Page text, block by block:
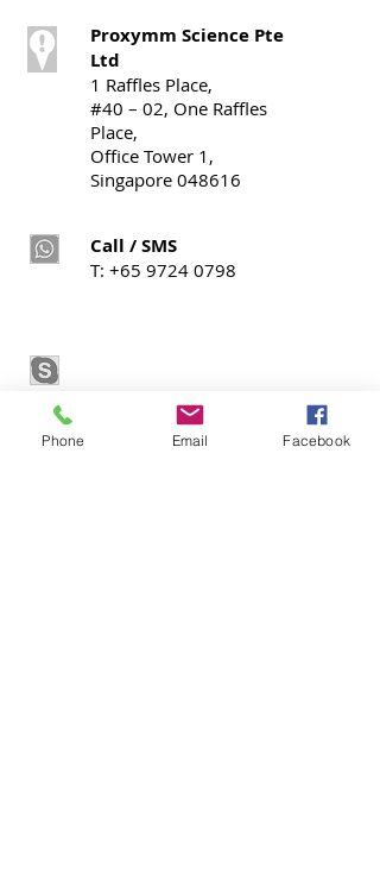
Proxymm Science Pte
Ltd
1 Raffles Place,
#40 – 02, One Raffles
Place,
Office Tower 1,
Singapore 048616
Call / SMS
T: +65 9724 0798
Phone Email Facebook